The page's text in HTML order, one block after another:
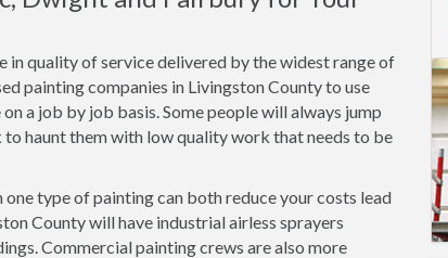
in quality of service delivered by the widest range of
painting companies in Livingston County to use
a job by job basis. Some people will always jump
haunt them with low quality work that needs to be
type of painting can both reduce your costs lead
County will have industrial airless sprayers
Commercial painting crews are also more